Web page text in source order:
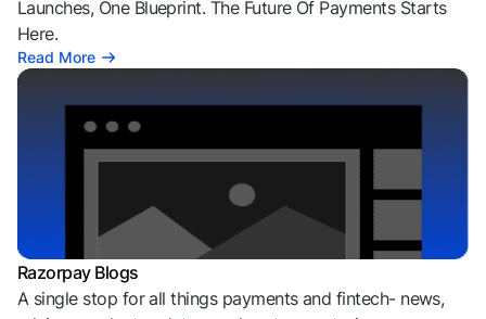
Launches, One Blueprint. The Future Of Payments Starts
Here.
Read More
Razorpay Blogs
A single stop for all things payments and fintech- news,